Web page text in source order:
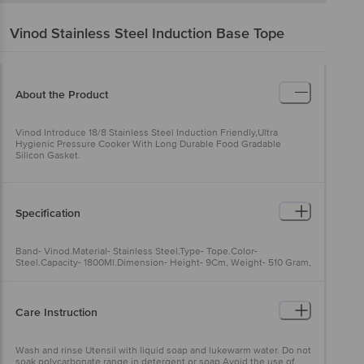
Vinod Stainless Steel Induction Base Tope
About the Product
Vinod Introduce 18/8 Stainless Steel Induction Friendly,Ultra
Hygienic Pressure Cooker With Long Durable Food Gradable
Silicon Gasket.
Specification
Band- Vinod.Material- Stainless Steel.Type- Tope.Color-
Steel.Capacity- 1800Ml.Dimension- Height- 9Cm, Weight- 510 Gram,
Care Instruction
Wash and rinse Utensil with liquid soap and lukewarm water. Do not